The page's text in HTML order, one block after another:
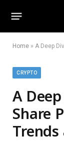
Home » A Deep
CRYPTO
A
Share